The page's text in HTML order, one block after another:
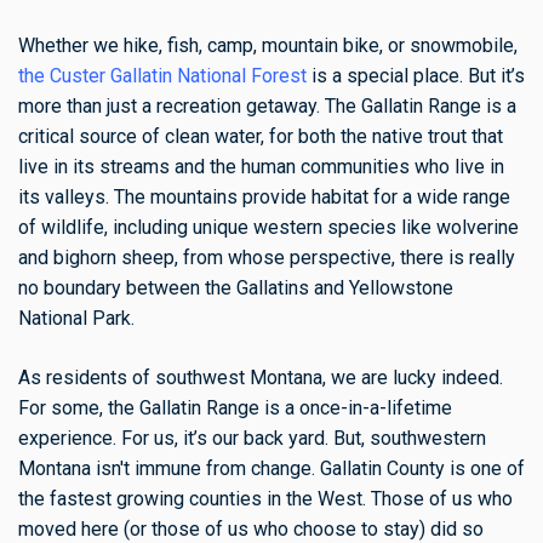
Whether we hike, fish, camp, mountain bike, or snowmobile,
the Custer Gallatin National Forest is a special place. But it’s
more than just a recreation getaway. The Gallatin Range is a
critical source of clean water, for both the native trout that
live in its streams and the human communities who live in
its valleys. The mountains provide habitat for a wide range
of wildlife, including unique western species like wolverine
and bighorn sheep, from whose perspective, there is really
no boundary between the Gallatins and Yellowstone
National Park.
As residents of southwest Montana, we are lucky indeed.
For some, the Gallatin Range is a once-in-a-lifetime
experience. For us, it’s our back yard. But, southwestern
Montana isn't immune from change. Gallatin County is one of
the fastest growing counties in the West. Those of us who
moved here (or those of us who choose to stay) did so